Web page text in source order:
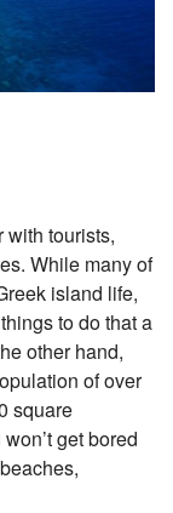
with tourists,
While many of
island life,
to do that a
other hand,
of over
square
get bored